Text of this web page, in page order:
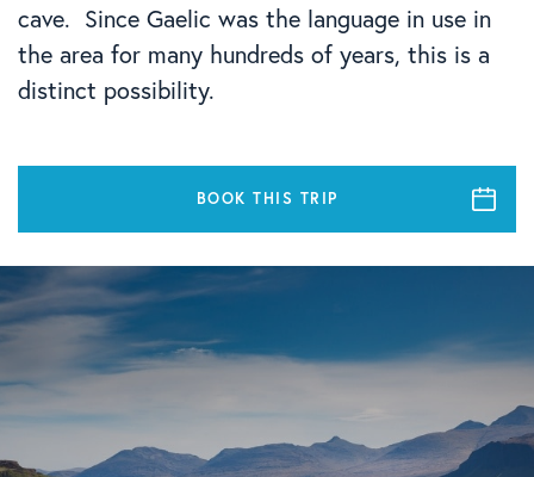
cave. Since Gaelic was the language in use in
the area for many hundreds of years, this is a
distinct possibility.
BOOK THIS TRIP